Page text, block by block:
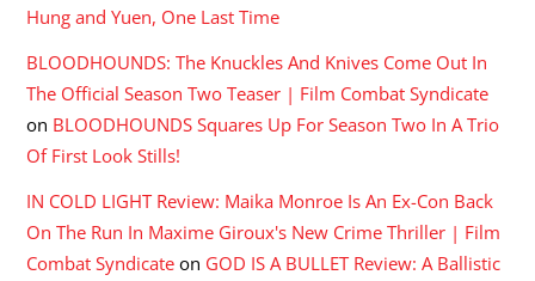
Hung and Yuen, One Last Time
BLOODHOUNDS: The Knuckles And Knives Come Out In
The Official Season Two Teaser | Film Combat Syndicate
on BLOODHOUNDS Squares Up For Season Two In A Trio
Of First Look Stills!
IN COLD LIGHT Review: Maika Monroe Is An Ex-Con Back
On The Run In Maxime Giroux's New Crime Thriller | Film
Combat Syndicate on GOD IS A BULLET Review: A Ballistic